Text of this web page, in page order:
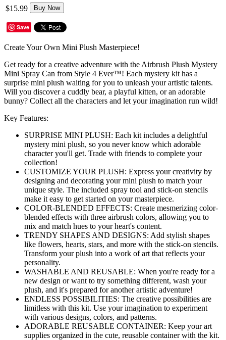
$15.99 Buy Now
Save
Create Your Own Mini Plush Masterpiece!
Get ready for a creative adventure with the Airbrush Plush Mystery
Mini Spray Can from Style 4 Ever™! Each mystery kit has a
surprise mini plush waiting for you to unleash your artistic talents.
Will you discover a cuddly bear, a playful kitten, or an adorable
bunny? Collect all the characters and let your imagination run wild!
Key Features:
SURPRISE MINI PLUSH: Each kit includes a delightful
mystery mini plush, so you never know which adorable
character you'll get. Trade with friends to complete your
collection!
CUSTOMIZE YOUR PLUSH: Express your creativity by
designing and decorating your mini plush to match your
unique style. The included spray tool and stick-on stencils
make it easy to get started on your masterpiece.
COLOR-BLENDED EFFECTS: Create mesmerizing color-
blended effects with three airbrush colors, allowing you to
mix and match hues to your heart's content.
TRENDY SHAPES AND DESIGNS: Add stylish shapes
like flowers, hearts, stars, and more with the stick-on stencils.
Transform your plush into a work of art that reflects your
personality.
WASHABLE AND REUSABLE: When you're ready for a
new design or want to try something different, wash your
plush, and it's prepared for another artistic adventure!
ENDLESS POSSIBILITIES: The creative possibilities are
limitless with this kit. Use your imagination to experiment
with various designs, colors, and patterns.
ADORABLE REUSABLE CONTAINER: Keep your art
supplies organized in the cute, reusable container with the kit.